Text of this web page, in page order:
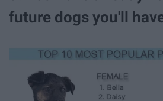
future dogs you'll